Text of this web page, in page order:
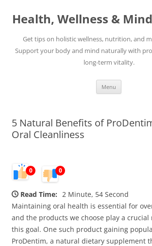
content
Health, Wellness &
Get tips on holistic wellness, nutrition, and
Support your body and mind naturally with
long-term vitality.
Menu
5 Natural Benefits of
Oral Cleanliness
0 0
Read Time: 2 Minute, 54 Second
Maintaining oral health is essential for
and the products we choose play a
this goal. One such product gaining
ProDentim, a natural dietary supplement